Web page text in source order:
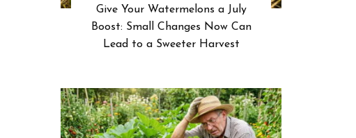
Give Your Watermelons a July
Boost: Small Changes Now Can
Lead to a Sweeter Harvest